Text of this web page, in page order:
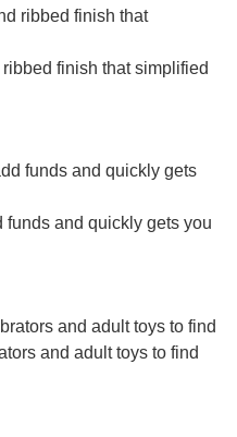
finish that simplified
funds and quickly gets you
and adult toys to find